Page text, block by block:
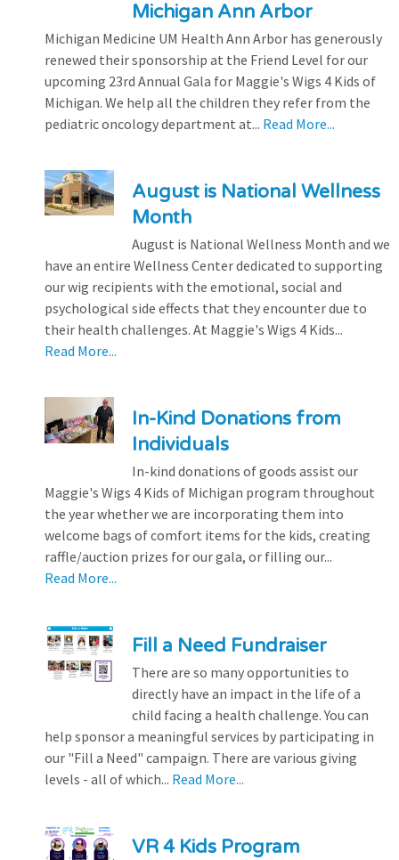
Michigan Ann Arbor
Michigan Medicine UM Health Ann Arbor has generously
renewed their sponsorship at the Friend Level for our
upcoming 23rd Annual Gala for Maggie's Wigs 4 Kids of
Michigan. We help all the children they refer from the
pediatric oncology department at... Read More...
August is National Wellness
Month
August is National Wellness Month and we
have an entire Wellness Center dedicated to supporting
our wig recipients with the emotional, social and
psychological side effects that they encounter due to
their health challenges. At Maggie's Wigs 4 Kids...
Read More...
In-Kind Donations from
Individuals
In-kind donations of goods assist our
Maggie's Wigs 4 Kids of Michigan program throughout
the year whether we are incorporating them into
welcome bags of comfort items for the kids, creating
raffle/auction prizes for our gala, or filling our...
Read More...
Fill a Need Fundraiser
There are so many opportunities to
directly have an impact in the life of a
child facing a health challenge. You can
help sponsor a meaningful services by participating in
our "Fill a Need" campaign. There are various giving
levels - all of which... Read More...
VR 4 Kids Program